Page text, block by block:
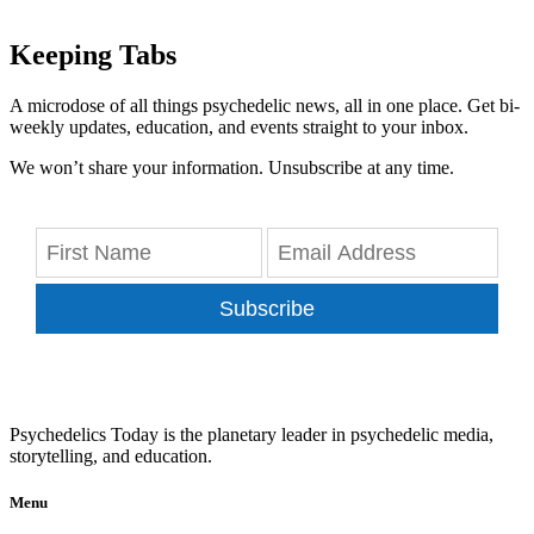
Keeping Tabs
A microdose of all things psychedelic news, all in one place. Get bi-
weekly updates, education, and events straight to your inbox.
We won’t share your information. Unsubscribe at any time.
Subscribe
Psychedelics Today is the planetary leader in psychedelic media,
storytelling, and education.
Menu